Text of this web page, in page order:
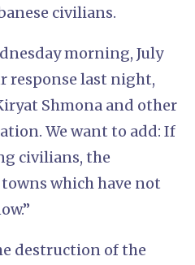
civilians.
morning, July
response last night,
Shmona and other
We want to add: If
civilians, the
which have not
destruction of the